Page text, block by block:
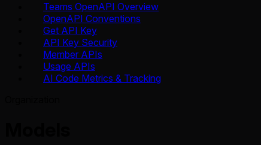
Teams OpenAPI Overview
OpenAPI Conventions
Get API Key
API Key Security
Member APIs
Usage APIs
AI Code Metrics & Tracking